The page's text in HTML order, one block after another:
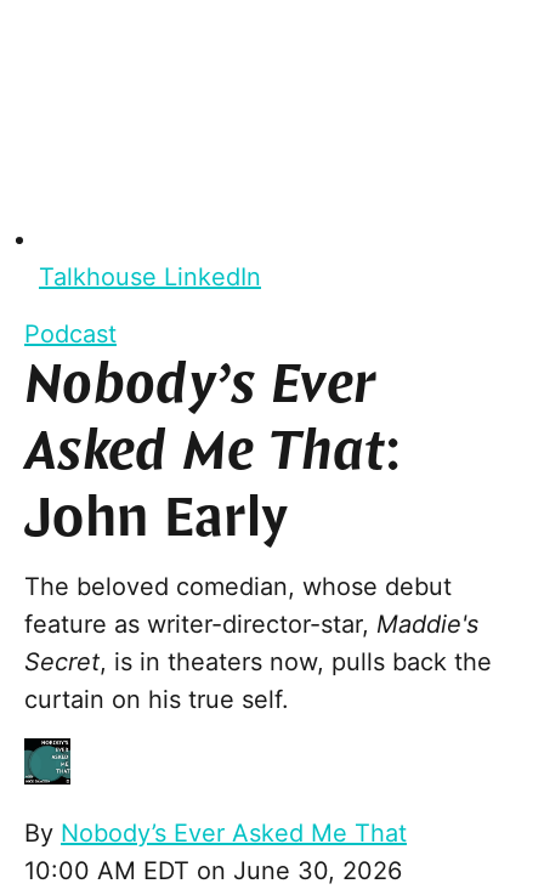
Talkhouse LinkedIn
Podcast
Nobody’s Ever
Asked Me That:
John Early
The beloved comedian, whose debut
feature as writer-director-star, Maddie's
Secret, is in theaters now, pulls back the
curtain on his true self.
By Nobody’s Ever Asked Me That
10:00 AM EDT on June 30, 2026